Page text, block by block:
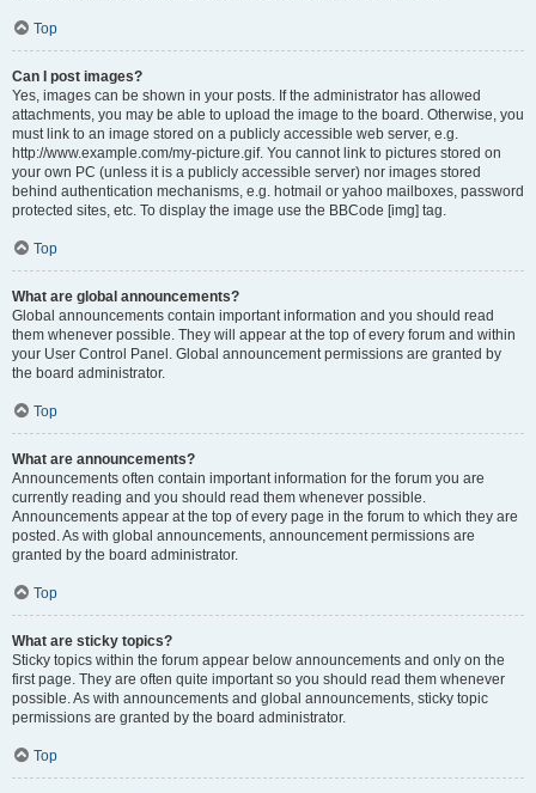
Top
Can I post images?
Yes, images can be shown in your posts. If the administrator has allowed
attachments, you may be able to upload the image to the board. Otherwise, you
must link to an image stored on a publicly accessible web server, e.g.
http://www.example.com/my-picture.gif. You cannot link to pictures stored on
your own PC (unless it is a publicly accessible server) nor images stored
behind authentication mechanisms, e.g. hotmail or yahoo mailboxes, password
protected sites, etc. To display the image use the BBCode [img] tag.
Top
What are global announcements?
Global announcements contain important information and you should read
them whenever possible. They will appear at the top of every forum and within
your User Control Panel. Global announcement permissions are granted by
the board administrator.
Top
What are announcements?
Announcements often contain important information for the forum you are
currently reading and you should read them whenever possible.
Announcements appear at the top of every page in the forum to which they are
posted. As with global announcements, announcement permissions are
granted by the board administrator.
Top
What are sticky topics?
Sticky topics within the forum appear below announcements and only on the
first page. They are often quite important so you should read them whenever
possible. As with announcements and global announcements, sticky topic
permissions are granted by the board administrator.
Top